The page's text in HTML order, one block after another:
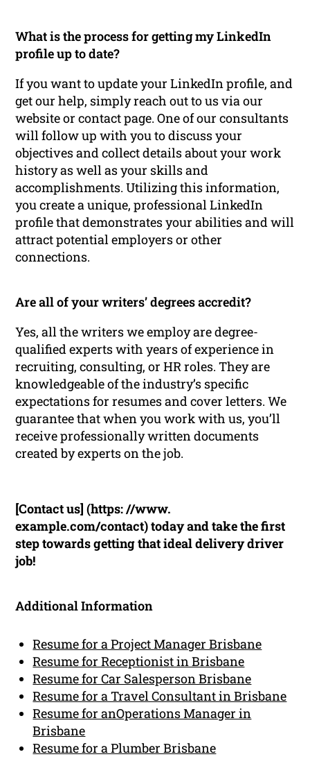
What is the process for getting my LinkedIn
profile up to date?
If you want to update your LinkedIn profile, and
get our help, simply reach out to us via our
website or contact page. One of our consultants
will follow up with you to discuss your
objectives and collect details about your work
history as well as your skills and
accomplishments. Utilizing this information,
you create a unique, professional LinkedIn
profile that demonstrates your abilities and will
attract potential employers or other
connections.
Are all of your writers’ degrees accredit?
Yes, all the writers we employ are degree-
qualified experts with years of experience in
recruiting, consulting, or HR roles. They are
knowledgeable of the industry’s specific
expectations for resumes and cover letters. We
guarantee that when you work with us, you’ll
receive professionally written documents
created by experts on the job.
[Contact us] (https: //www.
example.com/contact) today and take the first
step towards getting that ideal delivery driver
job!
Additional Information
Resume for a Project Manager Brisbane
Resume for Receptionist in Brisbane
Resume for Car Salesperson Brisbane
Resume for a Travel Consultant in Brisbane
Resume for anOperations Manager in
Brisbane
Resume for a Plumber Brisbane